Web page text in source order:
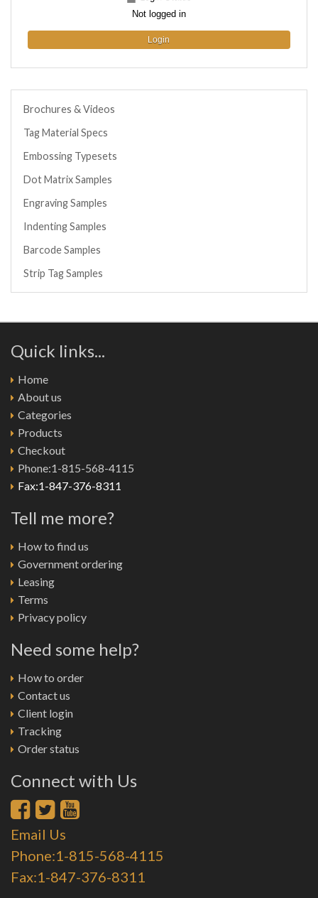
Not logged in
Login
Brochures & Videos
Tag Material Specs
Embossing Typesets
Dot Matrix Samples
Engraving Samples
Indenting Samples
Barcode Samples
Strip Tag Samples
Quick links...
Home
About us
Categories
Products
Checkout
Phone:1-815-568-4115
Fax:1-847-376-8311
Tell me more?
How to find us
Government ordering
Leasing
Terms
Privacy policy
Need some help?
How to order
Contact us
Client login
Tracking
Order status
Connect with Us
Email Us
Phone:1-815-568-4115
Fax:1-847-376-8311